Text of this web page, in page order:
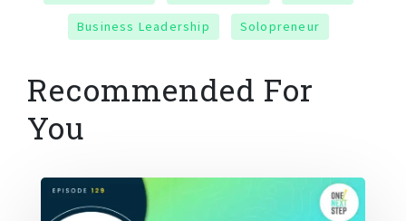
Business Leadership Solopreneur
Recommended For
You